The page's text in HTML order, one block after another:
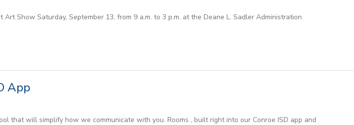
Show Saturday, September 13, from 9 a.m. to 3 p.m. at the Deane L. Sadler Administration
App
that will simplify how we communicate with you. Rooms , built right into our Conroe ISD app and